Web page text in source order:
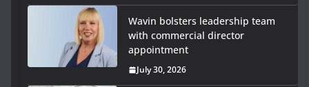
Wavin bolsters leadership team
with commercial director
appointment
July 30, 2026